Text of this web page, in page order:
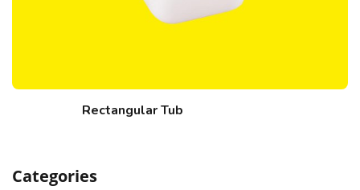
Categories
Rectangular Tub